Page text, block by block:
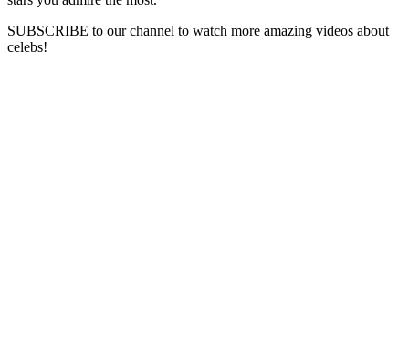
SUBSCRIBE to our channel to watch more amazing videos about
celebs!